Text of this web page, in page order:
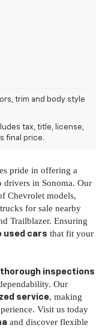
trim and body style
tax, title, license,
final price.
Sales In
pride in offering a
drivers in Sonoma. Our
Chevrolet models,
for sale nearby
Trailblazer. Ensuring
used cars that fit your
thorough inspections
Our
service, making
Visit us today
and discover flexible